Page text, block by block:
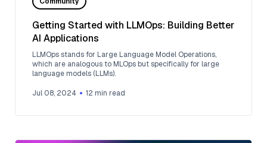
Getting Started with LLMOps: Building Better
AI Applications
LLMOps stands for Large Language Model Operations,
which are analogous to MLOps but specifically for large
language models (LLMs).
Jul 08, 2024 12 min read